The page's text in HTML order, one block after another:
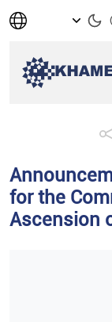
for the
Ascension